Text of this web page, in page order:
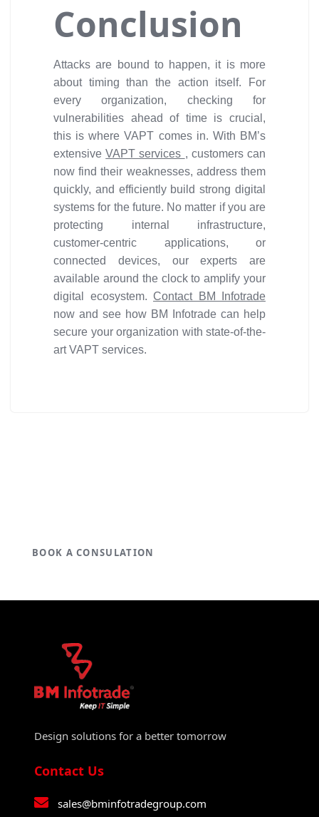
Conclusion
Attacks are bound to happen, it is more
about timing than the action itself. For
every organization, checking for
vulnerabilities ahead of time is crucial,
this is where VAPT comes in. With BM’s
extensiveVAPT services , customers can
now find their weaknesses, address them
quickly, and efficiently build strong digital
systems for the future. No matter if you are
protecting internal infrastructure,
customer-centric applications, or
connected devices, our experts are
available around the clock to amplify your
digital ecosystem. Contact BM Infotrade
now and see how BM Infotrade can help
secure your organization with state-of-the-
art VAPT services.
BOOK A CONSULATION
Design solutions for a better tomorrow
Contact Us
sales@bminfotradegroup.com